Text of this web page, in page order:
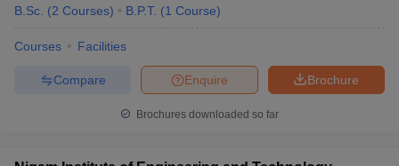
B.Sc. (2 Courses) B.P.T. (1 Course)
Courses Facilities
Brochure
Enquire
Compare
Brochures downloaded so far